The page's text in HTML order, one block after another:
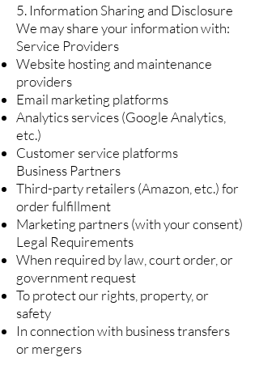
5. Information Sharing and Disclosure
We may share your information with:
Service Providers
Website hosting and maintenance
providers
Email marketing platforms
Analytics services (Google Analytics,
etc.)
Customer service platforms
Business Partners
Third-party retailers (Amazon, etc.) for
order fulfillment
Marketing partners (with your consent)
Legal Requirements
When required by law, court order, or
government request
To protect our rights, property, or
safety
In connection with business transfers
or mergers